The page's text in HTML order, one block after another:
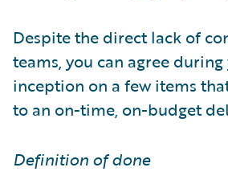
Despite the direct lack of
teams, you can agree
inception on a few items
to an on-time, on-budget
Definition of done